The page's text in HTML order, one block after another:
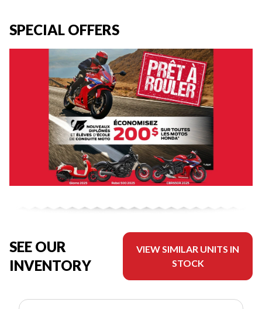
SPECIAL OFFERS
SEE OUR
INVENTORY
VIEW SIMILAR UNITS IN
STOCK